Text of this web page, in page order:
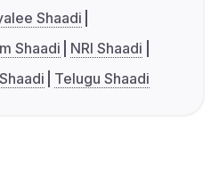
Shaadi
Shaadi
NRI Shaadi
Telugu Shaadi